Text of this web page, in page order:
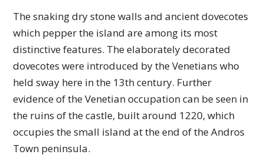
The snaking dry stone walls and ancient dovecotes
which pepper the island are among its most
distinctive features. The elaborately decorated
dovecotes were introduced by the Venetians who
held sway here in the 13th century. Further
evidence of the Venetian occupation can be seen in
the ruins of the castle, built around 1220, which
occupies the small island at the end of the Andros
Town peninsula.